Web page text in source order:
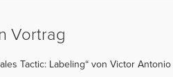
Vortrag
Tactic: Labeling“ von Victor